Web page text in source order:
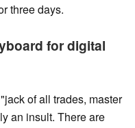
three days.
for digital
of all trades, master
an insult. There are